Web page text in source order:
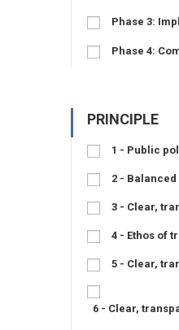
Phase 3:
Phase 4:
PRINCIPLE
1 - Public
2 -
3 - Clear,
4 - Ethos of
5 - Clear,
6 - Clear,